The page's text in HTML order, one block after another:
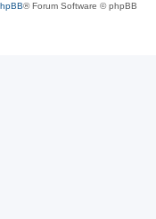
® Forum Software © phpBB